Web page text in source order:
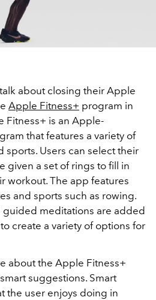
about closing their Apple
Apple Fitness+ program in
Fitness+ is an Apple-
that features a variety of
Users can select their
given a set of rings to fill in
workout. The app features
and sports such as rowing.
guided meditations are added
create a variety of options for
about the Apple Fitness+
suggestions. Smart
the user enjoys doing in